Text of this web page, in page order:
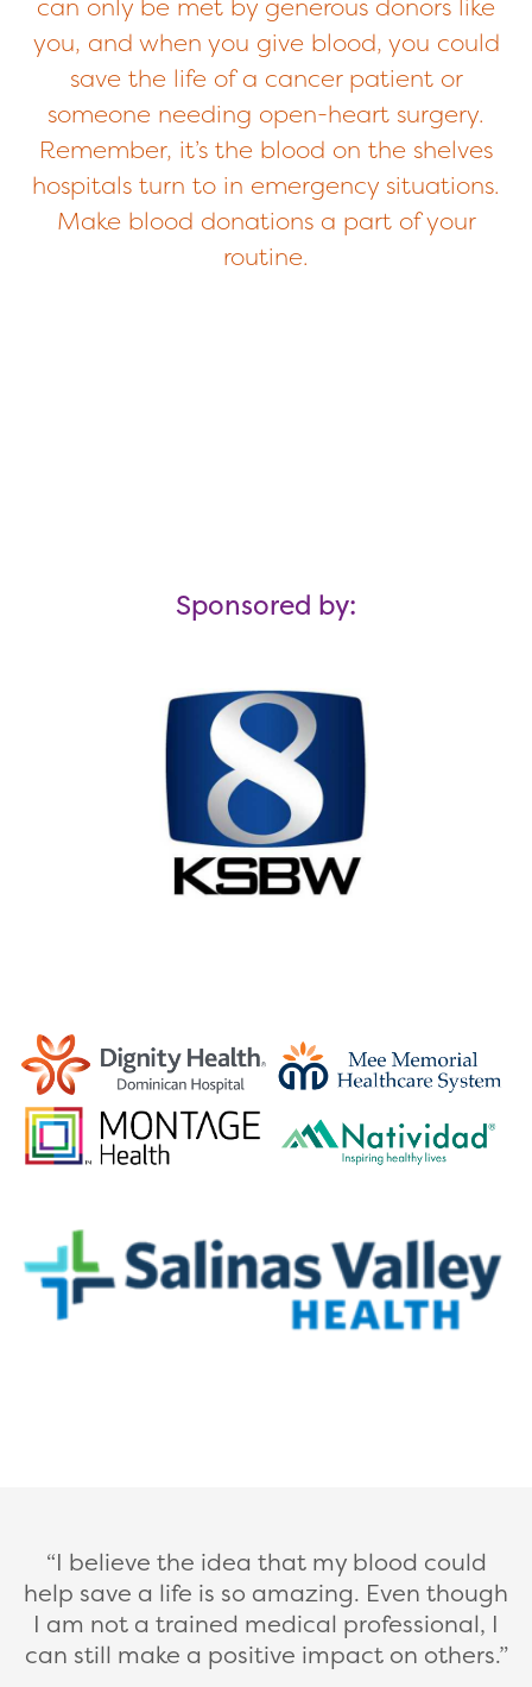
you, and when you give blood, you could
save the life of a cancer patient or
someone needing open-heart surgery.
Remember, it’s the blood on the shelves
hospitals turn to in emergency situations.
Make blood donations a part of your
routine.
Sponsored by:
I believe the idea that my blood could
help save a life is so amazing. Even though
I am not a trained medical professional, I
can still make a positive impact on others.